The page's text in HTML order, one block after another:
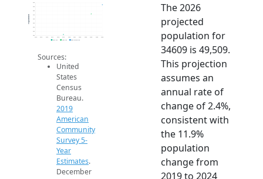
42k
43k
44k
45k
46k
47k
48k
49k
50k
Population
2019 ACS 2024 ACS 2026 Projection
Sources:
United
States
Census
Bureau.
2019
American
Community
Survey 5-
Year
Estimates.
December
The 2026
projected
population for
34609 is 49,509.
This projection
assumes an
annual rate of
change of 2.4%,
consistent with
the 11.9%
population
change from
2019 to 2024